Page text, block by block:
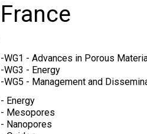
France
-WG1 - Advances in Porous
-WG3 - Energy
-WG5 - Management and
- Energy
- Mesopores
- Nanopores